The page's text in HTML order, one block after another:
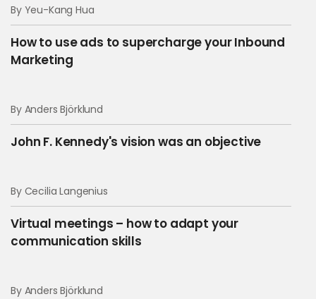
By Yeu-Kang Hua
How to use ads to supercharge your Inbound
Marketing
By Anders Björklund
John F. Kennedy's vision was an objective
By Cecilia Langenius
Virtual meetings – how to adapt your
communication skills
By Anders Björklund